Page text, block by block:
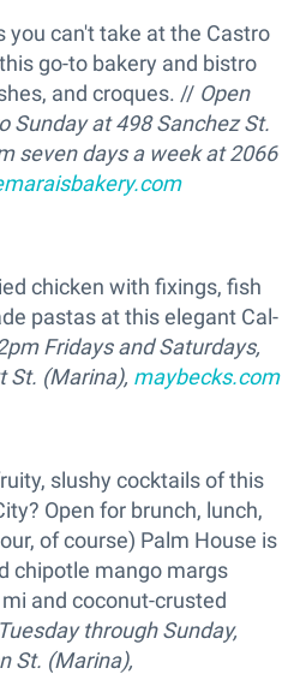
you can't take at the Castro
go-to bakery and bistro
and croques. // Open
Sunday at498 Sanchez St.
seven days a week at 2066
chicken with fixings, fish
pastas at this elegant Cal-
Fridays and Saturdays,
St. (Marina), maybecks.com
slushy cocktails of this
Open for brunch, lunch,
of course) Palm House is
chipotle mango margs
and coconut-crusted
through Sunday,
St. (Marina),